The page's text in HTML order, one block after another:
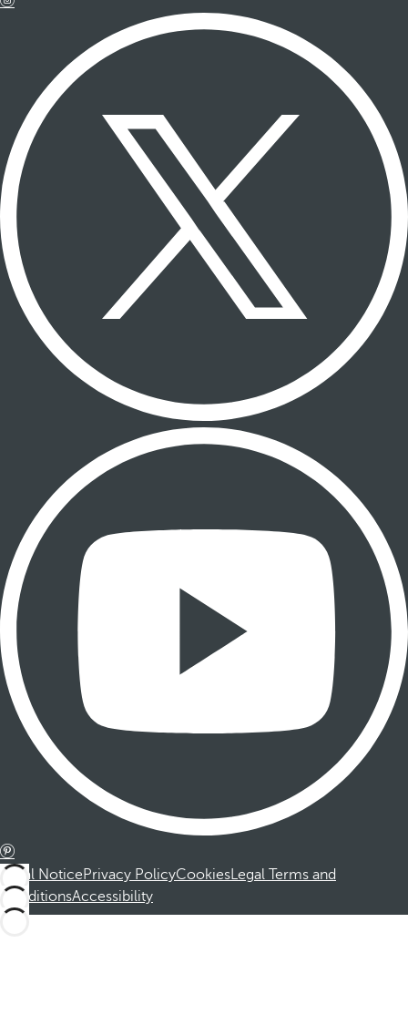
Legal NoticePrivacy PolicyCookiesLegal Terms and
ConditionsAccessibility